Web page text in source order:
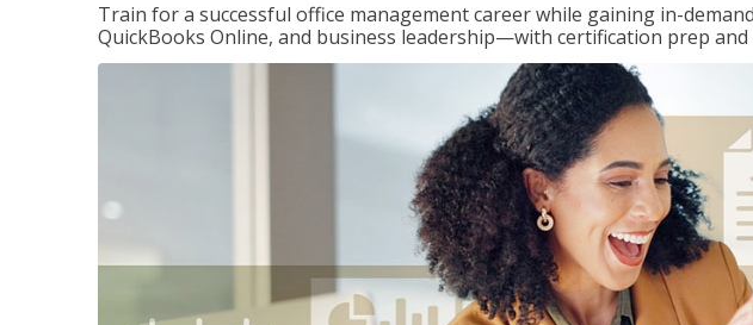
Train for a successful office management career while gaining in-
QuickBooks Online, and business leadership—with certification prep and